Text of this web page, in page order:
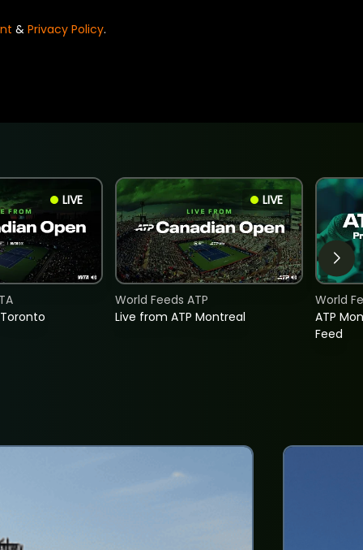
& Privacy Policy.
LIVE LIVE
Live from ATP Montreal
World Feeds ATP
ATP
Feed
World